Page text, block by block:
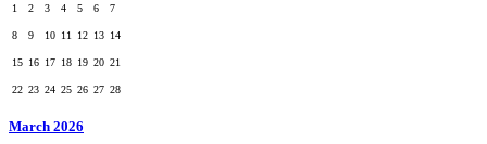
1
2 3 4 5 6 7
8 9 10 11 12 13 14
15 16 17 18 19 20 21
22 23 24 25 26 27 28
March 2026